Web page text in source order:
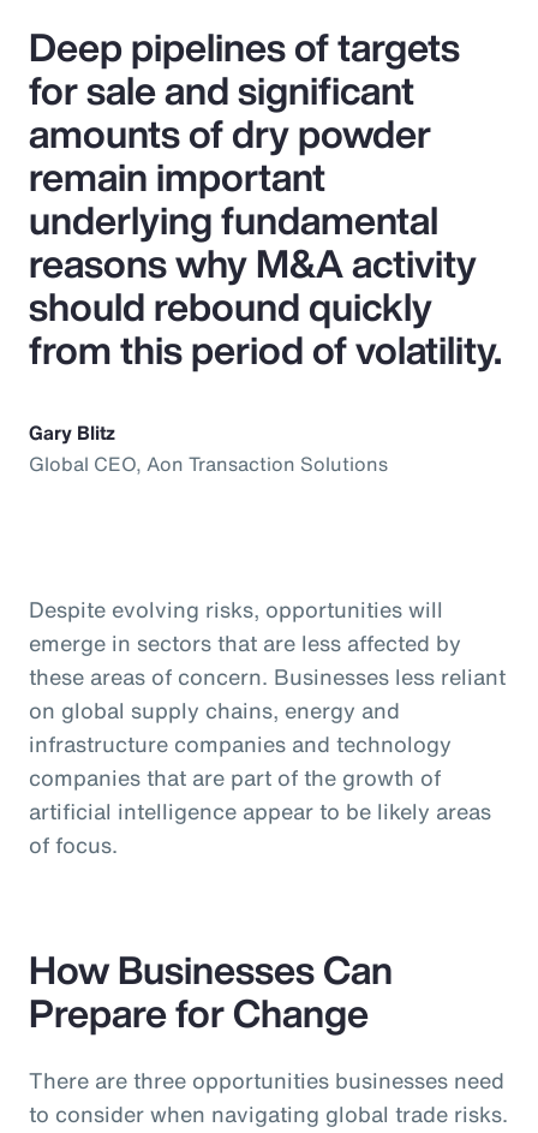
Deep pipelines of targets
for sale and significant
amounts of dry powder
remain important
underlying fundamental
reasons why M&A activity
should rebound quickly
from this period of volatility.
Gary Blitz
Global CEO, Aon Transaction Solutions
Despite evolving risks, opportunities will
emerge in sectors that are less affected by
these areas of concern. Businesses less reliant
on global supply chains, energy and
infrastructure companies and technology
companies that are part of the growth of
artificial intelligence appear to be likely areas
of focus.
How Businesses Can
Prepare for Change
There are three opportunities businesses need
to consider when navigating global trade risks.